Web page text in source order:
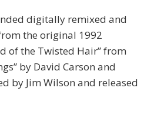
digitally remixed and
the original 1992
of the Twisted Hair” from
by David Carson and
by Jim Wilson and released